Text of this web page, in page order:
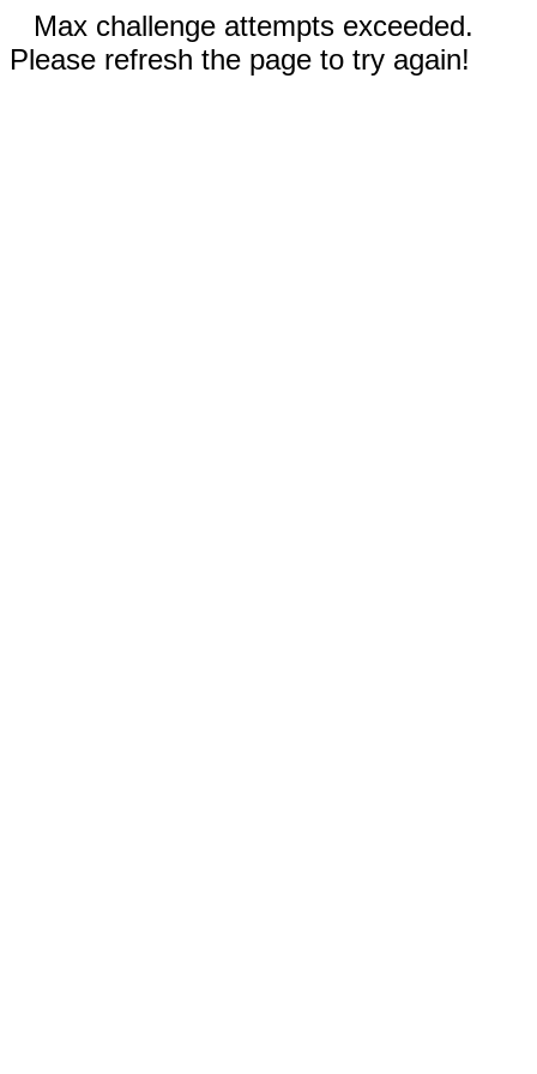
Max challenge attempts exceeded.
Please refresh the page to try again!